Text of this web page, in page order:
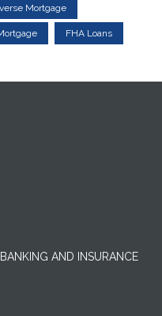
Mortgage
FHA Loans
AND INSURANCE